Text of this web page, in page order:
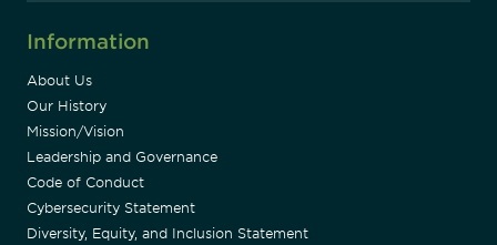
Information
About Us
Our History
Mission/Vision
Leadership and Governance
Code of Conduct
Cybersecurity Statement
Diversity, Equity, and Inclusion Statement